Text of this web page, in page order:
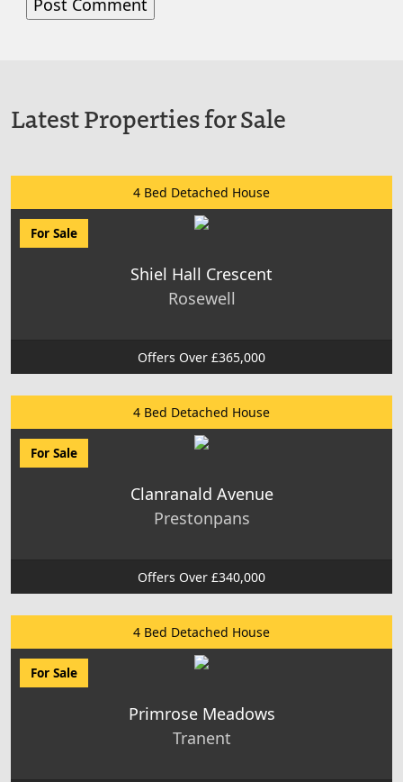
Latest Properties for Sale
4 Bed Detached House
For Sale
Shiel Hall Crescent
Rosewell
Offers Over £365,000
4 Bed Detached House
For Sale
Clanranald Avenue
Prestonpans
Offers Over £340,000
4 Bed Detached House
For Sale
Primrose Meadows
Tranent